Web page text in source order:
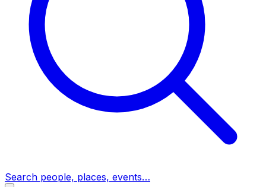
Search people, places, events…